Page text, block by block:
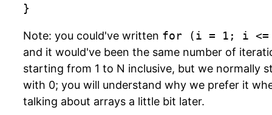
}
Note: you could've written for (i = 1; i <=
and it would've been the same number of
starting from 1 to N inclusive, but we normally
with 0; you will understand why we prefer it
talking about arrays a little bit later.